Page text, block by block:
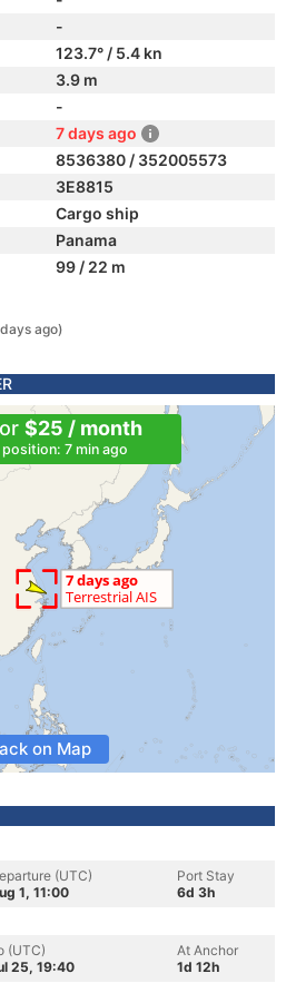
-
123.7° / 5.4 kn
3.9 m
-
7 days ago
8536380 / 352005573
3E8815
Cargo ship
Panama
99 / 22 m
ago)
$25 / month
7 min ago
on Map
(UTC)
1, 11:00
Port Stay
6d 3h
(UTC)
25, 19:40
At Anchor
1d 12h